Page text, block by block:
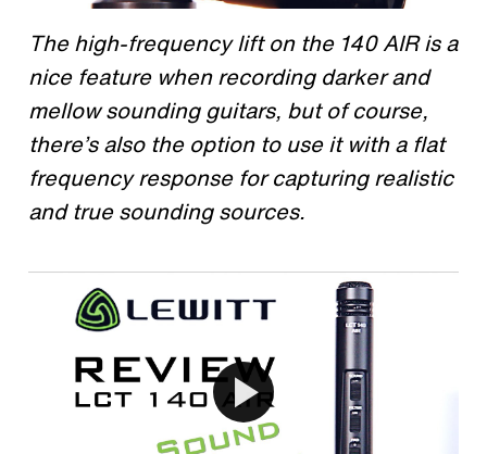
The high-frequency lift on the 140 AIR is a
nice feature when recording darker and
mellow sounding guitars, but of course,
there’s also the option to use it with a flat
frequency response for capturing realistic
and true sounding sources.